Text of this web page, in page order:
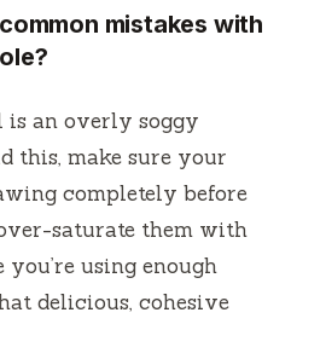
mistakes with
an overly soggy
this, make sure your
completely before
saturate them with
you’re using enough
delicious, cohesive